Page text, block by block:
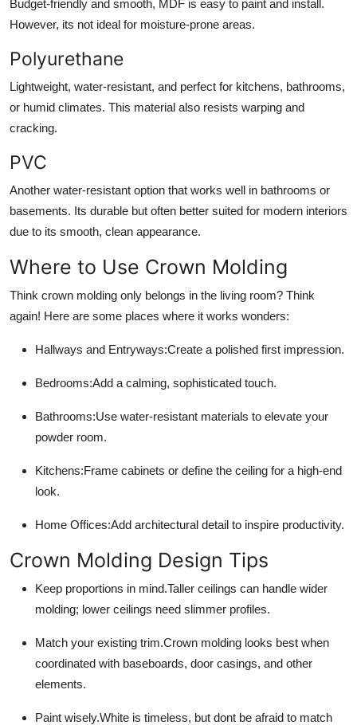
Budget-friendly and smooth, MDF is easy to paint and install.
However, its not ideal for moisture-prone areas.
Polyurethane
Lightweight, water-resistant, and perfect for kitchens, bathrooms,
or humid climates. This material also resists warping and
cracking.
PVC
Another water-resistant option that works well in bathrooms or
basements. Its durable but often better suited for modern interiors
due to its smooth, clean appearance.
Where to Use Crown Molding
Think crown molding only belongs in the living room? Think
again! Here are some places where it works wonders:
Hallways and Entryways:Create a polished first impression.
Bedrooms:Add a calming, sophisticated touch.
Bathrooms:Use water-resistant materials to elevate your
powder room.
Kitchens:Frame cabinets or define the ceiling for a high-end
look.
Home Offices:Add architectural detail to inspire productivity.
Crown Molding Design Tips
Keep proportions in mind.Taller ceilings can handle wider
molding; lower ceilings need slimmer profiles.
Match your existing trim.Crown molding looks best when
coordinated with baseboards, door casings, and other
elements.
Paint wisely.White is timeless, but dont be afraid to match